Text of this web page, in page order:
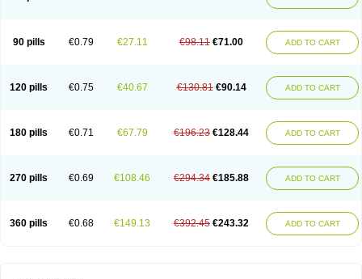
90 pills €0.79 €27.11 €98.11 €71.00 ADD TO CART
120 pills €0.75 €40.67 €130.81 €90.14 ADD TO CART
180 pills €0.71 €67.79 €196.23 €128.44 ADD TO CART
270 pills €0.69 €108.46 €294.34 €185.88 ADD TO CART
360 pills €0.68 €149.13 €392.45 €243.32 ADD TO CART